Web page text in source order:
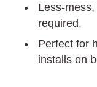
Less-
required.
Perfect for
installs on